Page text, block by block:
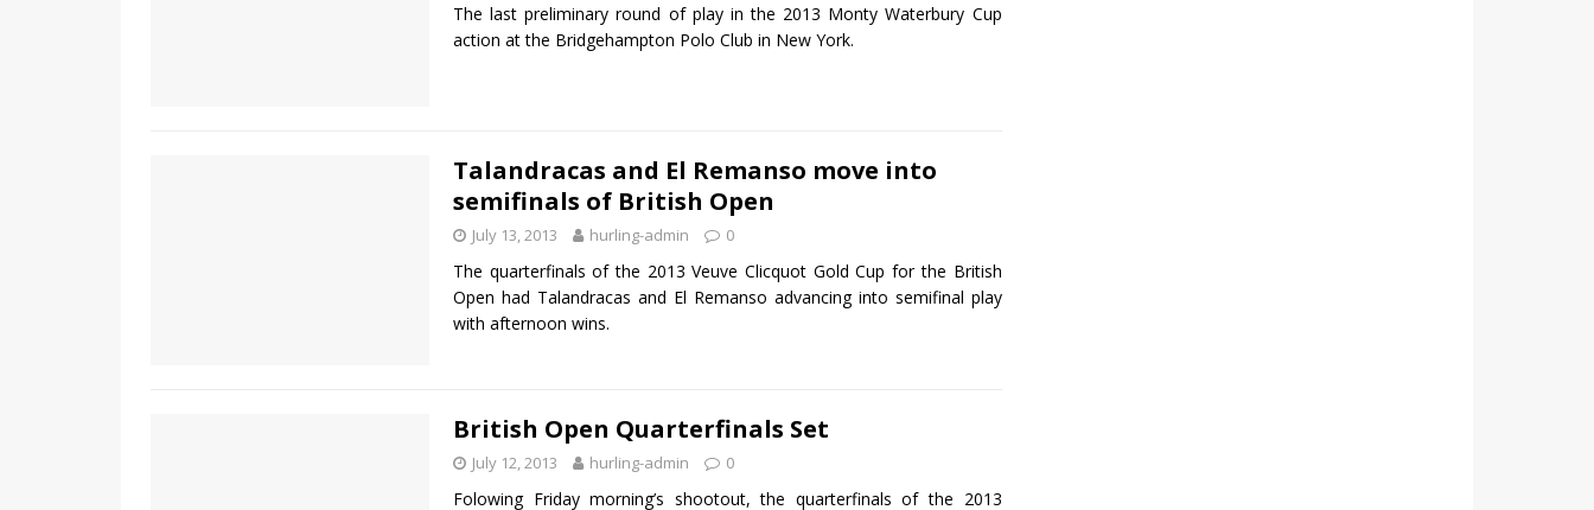
The last preliminary round of play in the 2013 Monty Waterbury Cup
action at the Bridgehampton Polo Club in New York.
Talandracas and El Remanso move into
semifinals of British Open
July 13, 2013 hurling-admin 0
The quarterfinals of the 2013 Veuve Clicquot Gold Cup for the British
Open had Talandracas and El Remanso advancing into semifinal play
with afternoon wins.
British Open Quarterfinals Set
July 12, 2013 hurling-admin 0
Folowing Friday morning’s shootout, the quarterfinals of the 2013